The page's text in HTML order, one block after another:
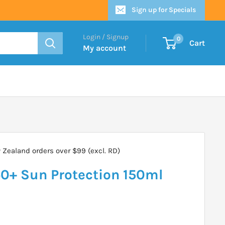
Sign up for Specials
Login / Signup
My account
0 Cart
Zealand orders over $99 (excl. RD)
Sun Protection 150ml